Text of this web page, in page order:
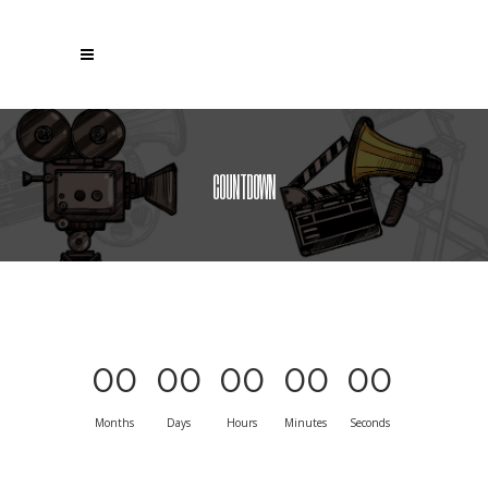
COUNTDOWN
00
Months
00
Days
00
Hours
00
Minutes
00
Seconds